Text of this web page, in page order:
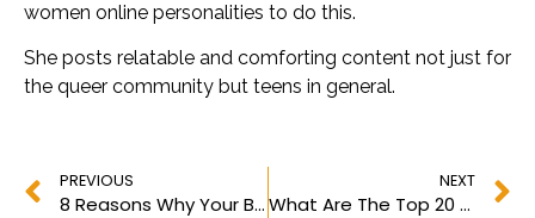
women online personalities to do this.
She posts relatable and comforting content not just for
the queer community but teens in general.
PREVIOUS
8 Reasons Why Your Brand Needs to Invest in Digital Marketing in 2023
NEXT
What Are The Top 20 Most Followed Instagram Accounts Of 2023?